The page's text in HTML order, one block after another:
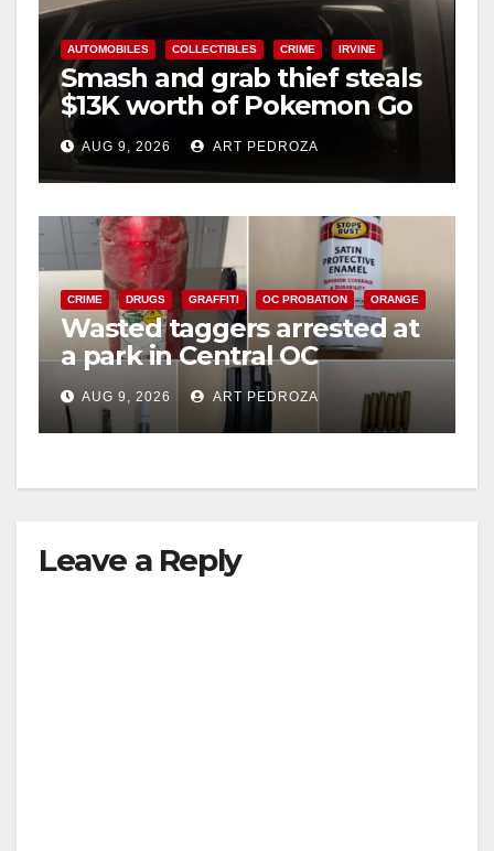
AUTOMOBILES COLLECTIBLES CRIME IRVINE
Smash and grab thief steals
$13K worth of Pokemon Go
cards from a car in Irvine
AUG 9, 2026 ART PEDROZA
CRIME DRUGS GRAFFITI OC PROBATION ORANGE
Wasted taggers arrested at
a park in Central OC
including a teen on
probation
AUG 9, 2026 ART PEDROZA
Leave a Reply